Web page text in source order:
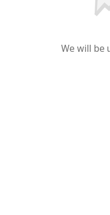
We will be